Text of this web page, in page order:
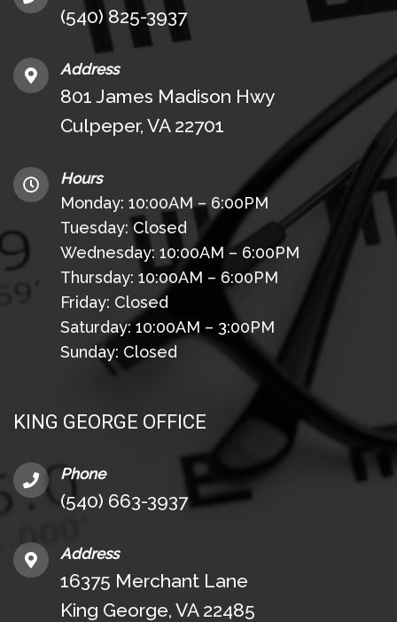
(540) 825-3937
Address
801 James Madison Hwy
Culpeper, VA 22701
Hours
Monday: 10:00AM – 6:00PM
Tuesday: Closed
Wednesday: 10:00AM – 6:00PM
Thursday: 10:00AM – 6:00PM
Friday: Closed
Saturday: 10:00AM – 3:00PM
Sunday: Closed
KING GEORGE OFFICE
Phone
(540) 663-3937
Address
16375 Merchant Lane
King George, VA 22485